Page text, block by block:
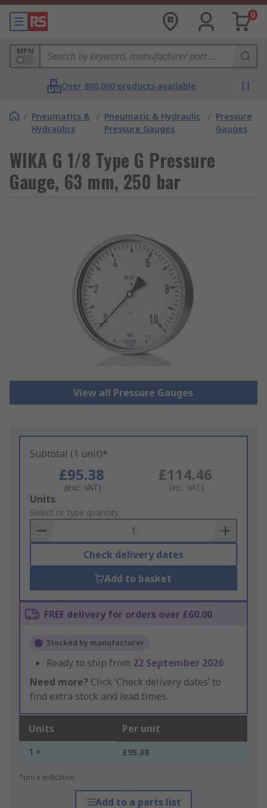
0
MPN
Over 800,000 products available
/ Pneumatics &
Hydraulics
/ Pneumatic & Hydraulic
Pressure Gauges
/ Pressure
Gauges
WIKA G 1/8 Type G Pressure
Gauge, 63 mm, 250 bar
View all Pressure Gauges
Subtotal (1 unit)*
£95.38
(exc. VAT)
£114.46
(inc. VAT)
Add
to
Basket
Units
Select or type quantity
Check delivery dates
Add to basket
FREE delivery for orders over £60.00
Stocked by manufacturer
Ready to ship from 22 September 2026
Need more? Click ‘Check delivery dates’ to
find extra stock and lead times.
Units Per unit
1 + £95.38
*price indicative
Add to a parts list